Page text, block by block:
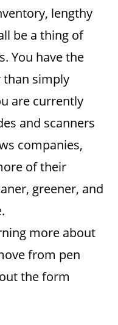
lengthy
be a thing of
You have the
simply
are currently
and scanners
companies,
of their
greener, and
more about
from pen
the form